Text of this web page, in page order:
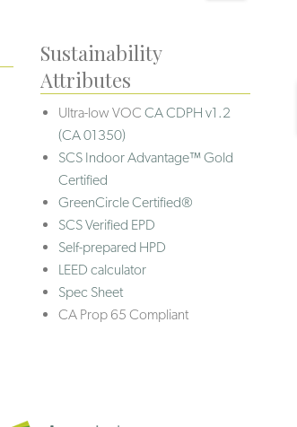
Sustainability
Attributes
Ultra-low VOCCA CDPH v1.2
(CA 01350)
SCS Indoor Advantage™ Gold
Certified
GreenCircle Certified®
SCS Verified EPD
Self-prepared HPD
LEED calculator
Spec Sheet
CA Prop 65 Compliant